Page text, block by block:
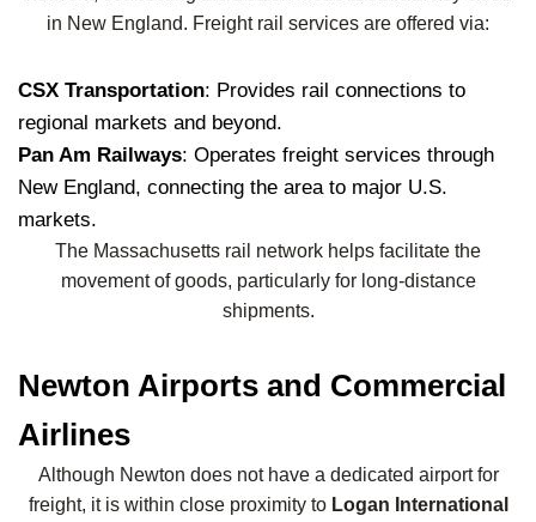
in New England. Freight rail services are offered via:
CSX Transportation: Provides rail connections to
regional markets and beyond.
Pan Am Railways: Operates freight services through
New England, connecting the area to major U.S.
markets.
The Massachusetts rail network helps facilitate the
movement of goods, particularly for long-distance
shipments.
Newton Airports and Commercial
Airlines
Although Newton does not have a dedicated airport for
freight, it is within close proximity to Logan International